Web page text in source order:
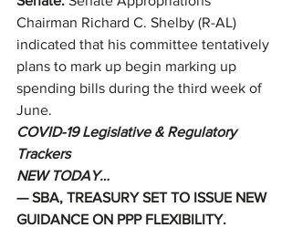
Chairman Richard C. Shelby (R-AL)
indicated that his committee tentatively
plans to mark up begin marking up
spending bills during the third week of
June.
COVID-19 Legislative & Regulatory
Trackers
NEW TODAY…
— SBA, TREASURY SET TO ISSUE NEW
GUIDANCE ON PPP FLEXIBILITY.